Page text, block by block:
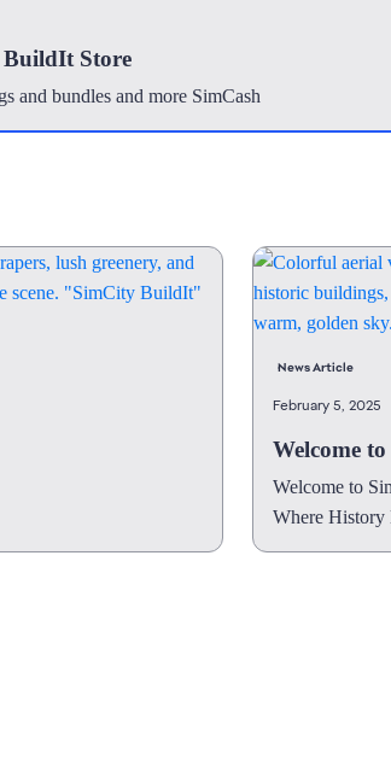
Store
and bundles and more SimCash
News Article
February 5, 2025
Welcome
Welcome to
Where History